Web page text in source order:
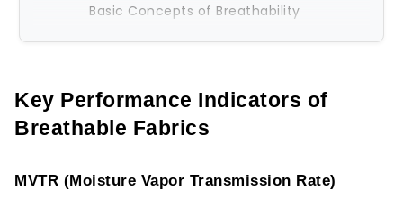
Basic Concepts of Breathability
Key Performance Indicators of
Breathable Fabrics
Rate)
Key Performance Indicators of
Breathable Fabrics
MVTR (Moisture Vapor Transmission Rate)